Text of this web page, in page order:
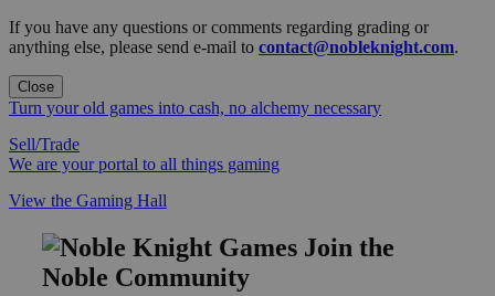
If you have any questions or comments regarding grading or
anything else, please send e-mail to contact@nobleknight.com.
Close
Turn your old games into cash, no alchemy necessary
Sell/Trade
We are your portal to all things gaming
View the Gaming Hall
Join the
Noble Community